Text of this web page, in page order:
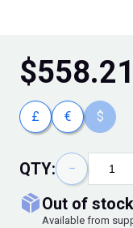
$558.21
£ € $
QTY: −
out of stock
Available from